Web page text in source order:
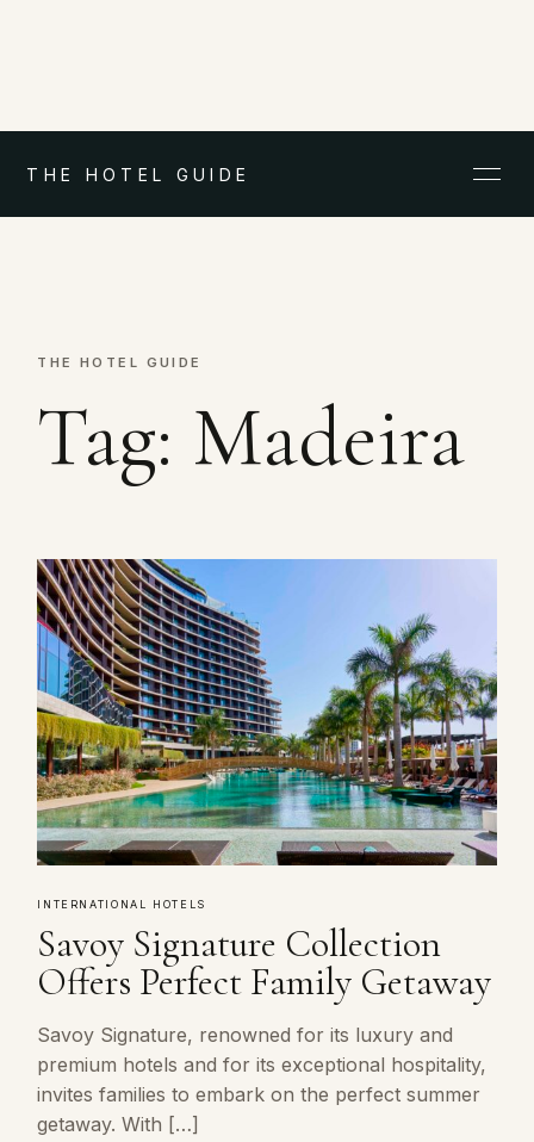
THE HOTEL GUIDE
THE HOTEL GUIDE
Tag: Madeira
INTERNATIONAL HOTELS
Savoy Signature Collection
Offers Perfect Family Getaway
Savoy Signature, renowned for its luxury and
premium hotels and for its exceptional hospitality,
invites families to embark on the perfect summer
getaway. With […]